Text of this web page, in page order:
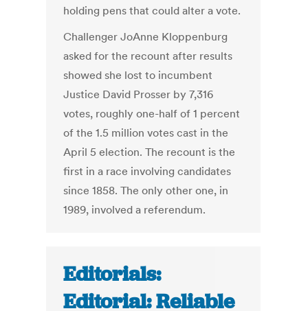
holding pens that could alter a vote.
Challenger JoAnne Kloppenburg
asked for the recount after results
showed she lost to incumbent
Justice David Prosser by 7,316
votes, roughly one-half of 1 percent
of the 1.5 million votes cast in the
April 5 election. The recount is the
first in a race involving candidates
since 1858. The only other one, in
1989, involved a referendum.
Editorials:
Editorial: Reliable